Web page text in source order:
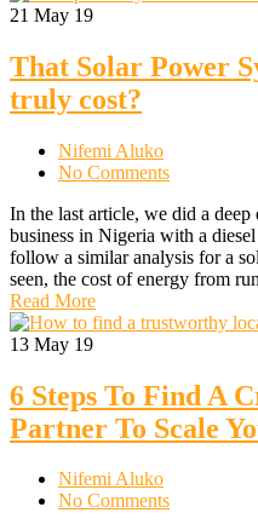
21 May 19
That Solar Power
truly cost?
Nifemi Aluko
No Comments
In the last article, we did a
business in Nigeria with a
follow a similar analysis for a
seen, the cost of energy from
Read More
13 May 19
6 Steps To Find A
Partner To Scale
Nifemi Aluko
No Comments